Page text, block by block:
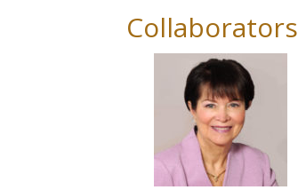
Collaborators